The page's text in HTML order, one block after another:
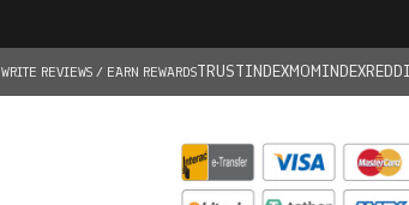
WRITE REVIEWS / EARN REWARDSTRUSTINDEXMOMINDEX